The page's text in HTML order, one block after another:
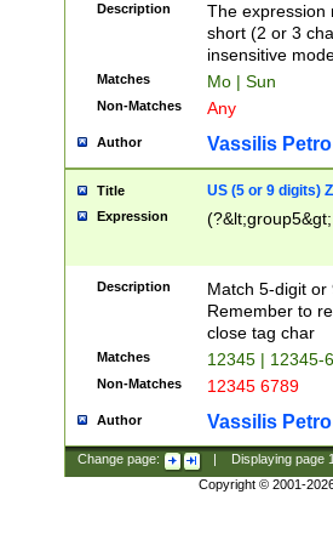
Description
The expression
short (2 or 3
insensitive
Matches Mo | Sun
Non-Matches Any
Author Vassilis
Title US (5 or 9 digits)
Expression
Description
Match 5-digit or
Remember to
close tag char
Matches 12345 | 12345-
Non-Matches 12345 6789
Author Vassilis
Change page: Displaying page
Copyright © 2001-